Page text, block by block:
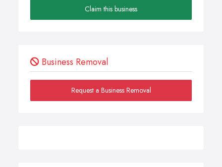
Claim this business
Business Removal
Request a Business Removal